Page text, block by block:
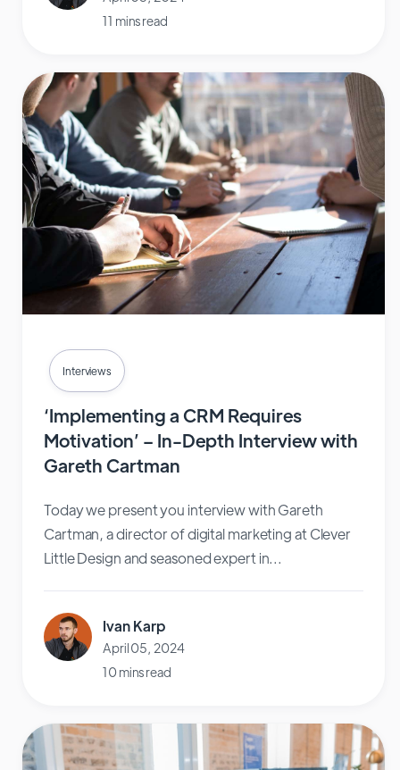
11 mins read
Interviews
‘Implementing a CRM Requires
Motivation’ – In-Depth Interview with
Gareth Cartman
Today we present you interview with Gareth
Cartman, a director of digital marketing at Clever
Little Design and seasoned expert in...
Ivan Karp
April 05, 2024
10 mins read